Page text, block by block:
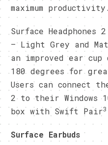
maximum productivity.
Surface Headphones
– Light Grey and
an improved ear
180 degrees for
Users can connect
2 to their Windows
box with Swift Pair3
Surface Earbuds